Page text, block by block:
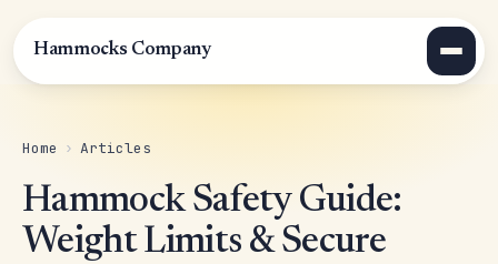
Hammocks Company
Home › Articles
Hammock Safety Guide:
Weight Limits & Secure